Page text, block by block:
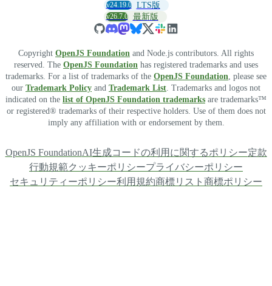
v24.19.0 LTS版
v26.7.0 最新版
Copyright OpenJS Foundation and Node.js contributors. All rights
reserved. The OpenJS Foundation has registered trademarks and uses
trademarks. For a list of trademarks of the OpenJS Foundation, please see
our Trademark Policy and Trademark List. Trademarks and logos not
indicated on the list of OpenJS Foundation trademarks are trademarks™
or registered® trademarks of their respective holders. Use of them does not
imply any affiliation with or endorsement by them.
OpenJS FoundationAI生成コードの利用に関するポリシー定款
行動規範クッキーポリシープライバシーポリシー
セキュリティーポリシー利用規約商標リスト 商標ポリシー